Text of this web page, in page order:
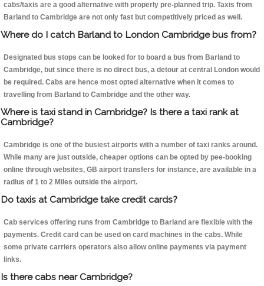
cabs/taxis are a good alternative with properly pre-planned trip. Taxis from
Barland to Cambridge are not only fast but competitively priced as well.
Where do I catch Barland to London Cambridge bus from?
Designated bus stops can be looked for to board a bus from Barland to
Cambridge, but since there is no direct bus, a detour at central London would
be required. Cabs are hence most opted alternative when it comes to
travelling from Barland to Cambridge and the other way.
Where is taxi stand in Cambridge? Is there a taxi rank at
Cambridge?
Cambridge is one of the busiest airports with a number of taxi ranks around.
While many are just outside, cheaper options can be opted by pee-booking
online through websites, GB airport transfers for instance, are available in a
radius of 1 to 2 Miles outside the airport.
Do taxis at Cambridge take credit cards?
Cab services offering runs from Cambridge to Barland are flexible with the
payments. Credit card can be used on card machines in the cabs. While
some private carriers operators also allow online payments via payment
links.
Is there cabs near Cambridge?